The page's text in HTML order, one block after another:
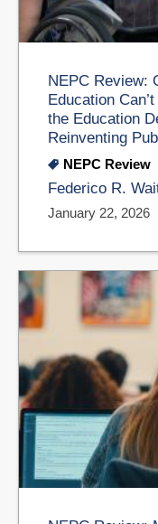
NEPC Review:
Education
the Education
Reinventing
NEPC Review
Federico R.
January 22, 2026